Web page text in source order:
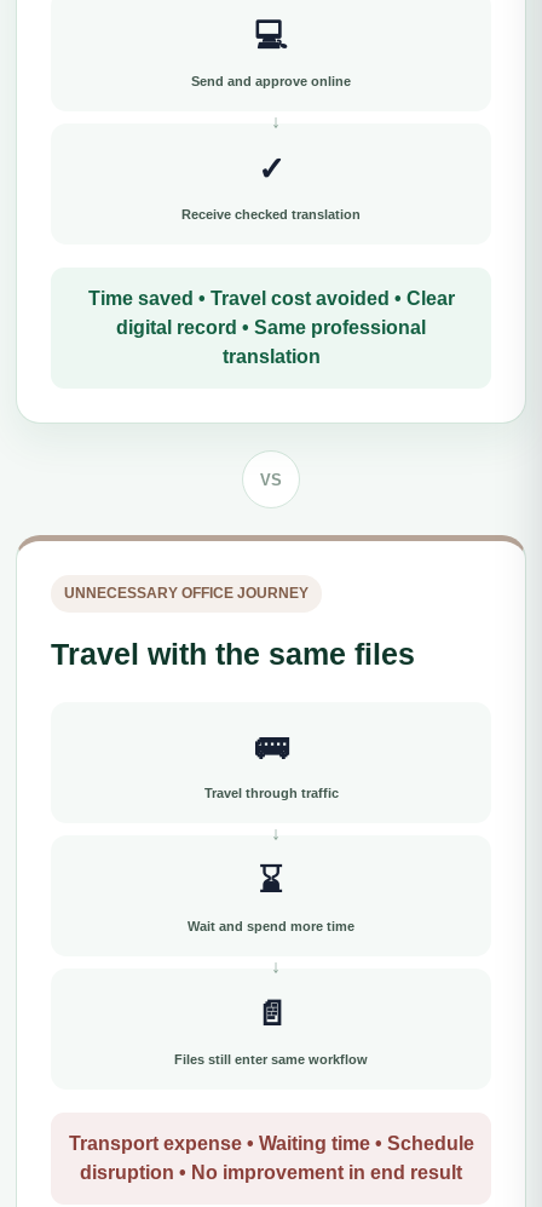
💻
Send and approve online
✓
Receive checked translation
Time saved • Travel cost avoided • Clear
digital record • Same professional
translation
VS
UNNECESSARY OFFICE JOURNEY
Travel with the same files
🚌
Travel through traffic
⌛
Wait and spend more time
📄
Files still enter same workflow
Transport expense • Waiting time • Schedule
disruption • No improvement in end result